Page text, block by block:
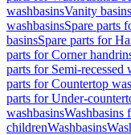
washbasinsVanity basins
washbasinsSpare parts
basinsSpare parts for
parts for Corner
parts for Semi-recessed
parts for Countertop
parts for Under-
washbasinsWashbasins
childrenWashbasins